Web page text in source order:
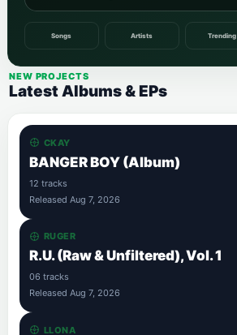
Songs Artists Trending
NEW PROJECTS
Latest Albums & EPs
CKAY
BANGER BOY (Album)
12 tracks
Released Aug 7, 2026
RUGER
R.U. (Raw & Unfiltered), Vol. 1
06 tracks
Released Aug 7, 2026
LLONA